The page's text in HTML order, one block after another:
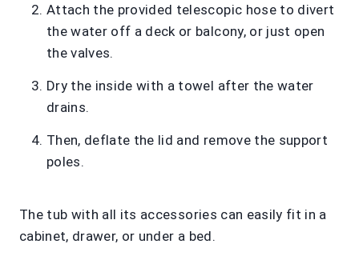
Attach the provided telescopic hose to divert
the water off a deck or balcony, or just open
the valves.
Dry the inside with a towel after the water
drains.
Then, deflate the lid and remove the support
poles.
The tub with all its accessories can easily fit in a
cabinet, drawer, or under a bed.